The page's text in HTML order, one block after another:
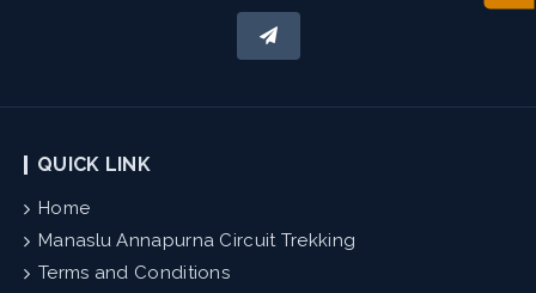
QUICK LINK
Home
Manaslu Annapurna Circuit Trekking
Terms and Conditions